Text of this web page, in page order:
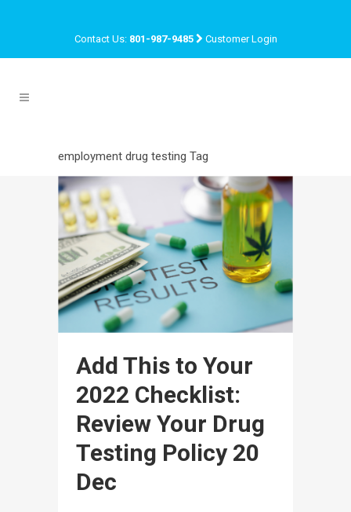
Contact Us: 801-987-9485 Customer Login
employment drug testing Tag
Add This to Your
2022 Checklist:
Review Your Drug
Testing Policy 20
Dec